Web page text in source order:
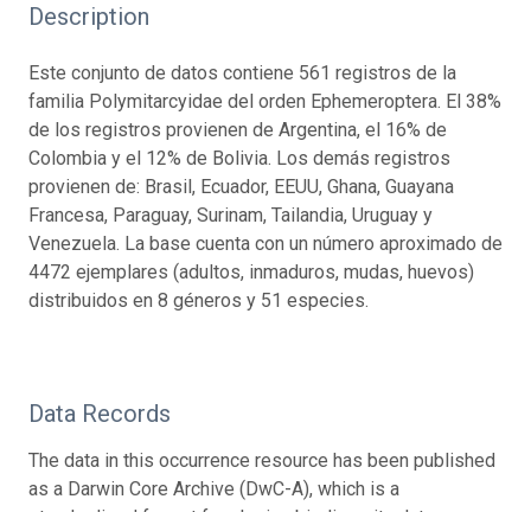
Description
Este conjunto de datos contiene 561 registros de la
familia Polymitarcyidae del orden Ephemeroptera. El 38%
de los registros provienen de Argentina, el 16% de
Colombia y el 12% de Bolivia. Los demás registros
provienen de: Brasil, Ecuador, EEUU, Ghana, Guayana
Francesa, Paraguay, Surinam, Tailandia, Uruguay y
Venezuela. La base cuenta con un número aproximado de
4472 ejemplares (adultos, inmaduros, mudas, huevos)
distribuidos en 8 géneros y 51 especies.
Data Records
The data in this occurrence resource has been published
as a Darwin Core Archive (DwC-A), which is a